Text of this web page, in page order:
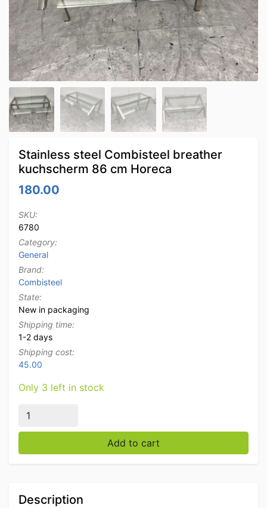
Stainless steel Combisteel breather
kuchscherm 86 cm Horeca
180.00
SKU:
6780
Category:
General
Brand:
Combisteel
State:
New in packaging
Shipping time:
1-2 days
Shipping cost:
45.00
Only 3 left in stock
Stainless steel Combisteel breather kuchscherm 86
Add to cart
Description